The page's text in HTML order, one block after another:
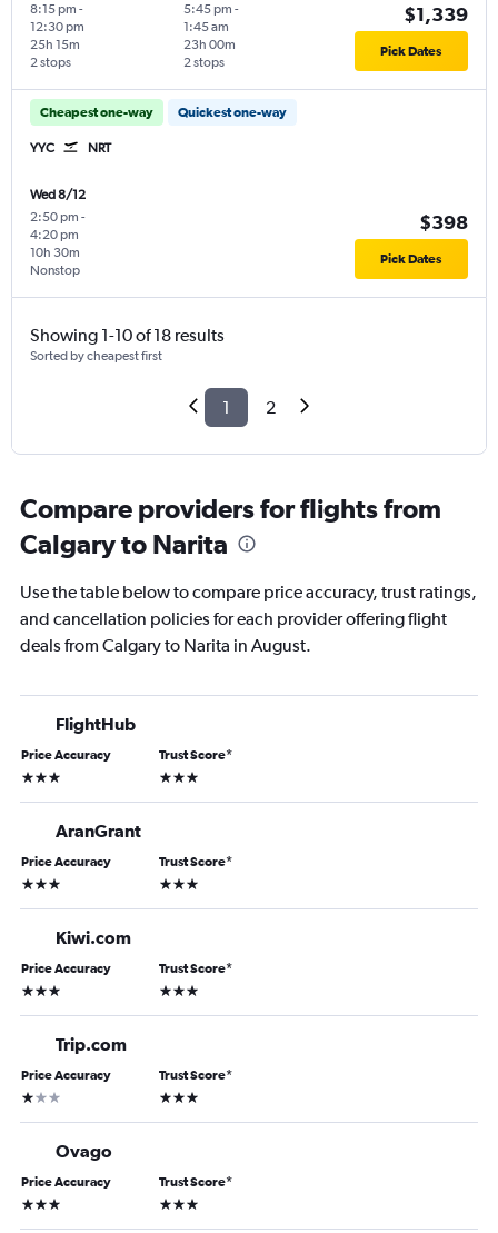
8:15 pm -
12:30 pm
2 stops
25h 15m
5:45 pm -
1:45 am
2 stops
23h 00m
$1,339
Pick Dates
Cheapest one-way Quickest one-way
YYC NRT
Wed 8/12
2:50 pm -
4:20 pm
Nonstop
10h 30m
$398
Pick Dates
Showing 1-10 of 18 results
Sorted by cheapest first
1 2
Compare providers for flights from
Calgary to Narita
Use the table below to compare price accuracy, trust ratings,
and cancellation policies for each provider offering flight
deals from Calgary to Narita in August.
FlightHub
Price Accuracy
3 stars
Trust Score*
3 stars
AranGrant
Price Accuracy
3 stars
Trust Score*
3 stars
Kiwi.com
Price Accuracy
3 stars
Trust Score*
3 stars
Trip.com
Price Accuracy
1 star
Trust Score*
3 stars
Ovago
Price Accuracy
3 stars
Trust Score*
3 stars